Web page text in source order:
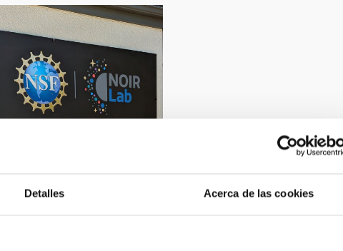
Detalles Acerca de las cookies